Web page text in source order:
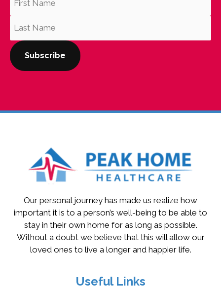
Our personal journey has made us realize how
important it is to a person’s well-being to be able to
stay in their own home for as long as possible.
Without a doubt we believe that this will allow our
loved ones to live a longer and happier life.
Useful Links